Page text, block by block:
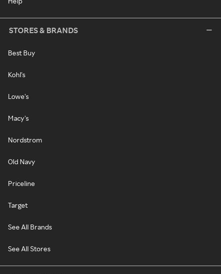
STORES & BRANDS
Best Buy
Kohl's
Lowe's
Macy's
Nordstrom
Old Navy
Priceline
Target
See All Brands
See All Stores